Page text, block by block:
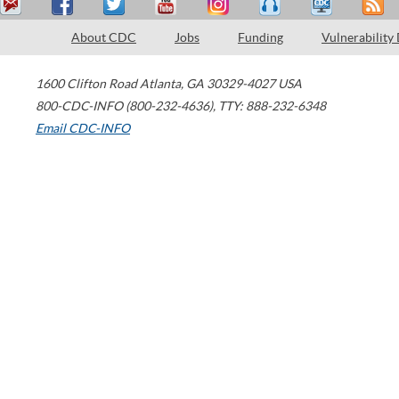
About CDC Jobs Funding Vulnerability
1600 Clifton Road Atlanta, GA 30329-4027 USA
800-CDC-INFO (800-232-4636), TTY: 888-232-6348
Email CDC-INFO